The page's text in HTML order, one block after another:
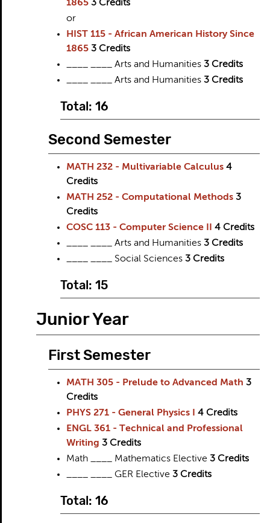
1865 3 Credits
or
HIST 115 - African American History Since
1865 3 Credits
____ ____ Arts and Humanities 3 Credits
____ ____ Arts and Humanities 3 Credits
Total: 16
Second Semester
MATH 232 - Multivariable Calculus 4
Credits
MATH 252 - Computational Methods 3
Credits
COSC 113 - Computer Science II
4 Credits
____ ____ Arts and Humanities 3 Credits
____ ____ Social Sciences 3 Credits
Total: 15
Junior Year
First Semester
MATH 305 - Prelude to Advanced Math 3
Credits
PHYS 271 - General Physics I
4 Credits
ENGL 361 - Technical and Professional
Writing 3 Credits
Math ____ Mathematics Elective 3 Credits
____ ____ GER Elective 3 Credits
Total: 16